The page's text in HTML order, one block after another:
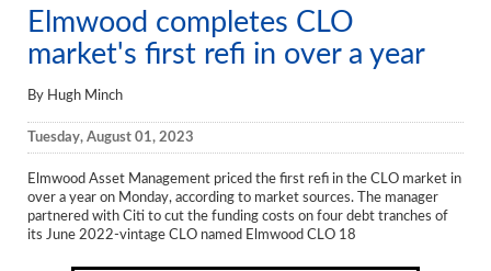
Company Directory
Xtract Research
Creditflux
Overview
CLOs
Funds
Elmwood completes CLO
market's first refi in over a year
By Hugh Minch
Tuesday, August 01, 2023
Elmwood Asset Management priced the first refi in the CLO market in
over a year on Monday, according to market sources. The manager
partnered with Citi to cut the funding costs on four debt tranches of
its June 2022-vintage CLO named Elmwood CLO 18